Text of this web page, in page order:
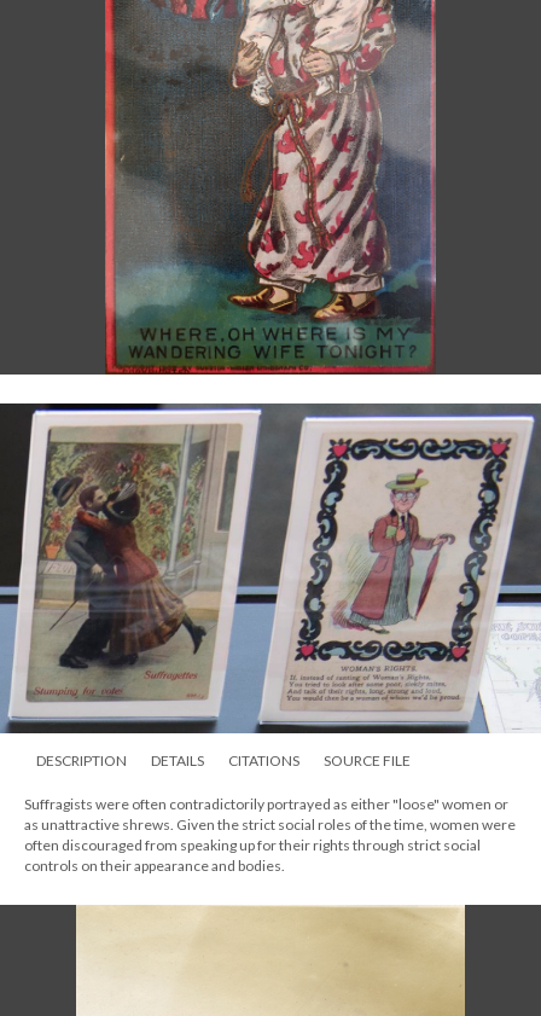
DESCRIPTION DETAILS CITATIONS SOURCE FILE
Suffragists were often contradictorily portrayed as either "loose" women or
as unattractive shrews. Given the strict social roles of the time, women were
often discouraged from speaking up for their rights through strict social
controls on their appearance and bodies.